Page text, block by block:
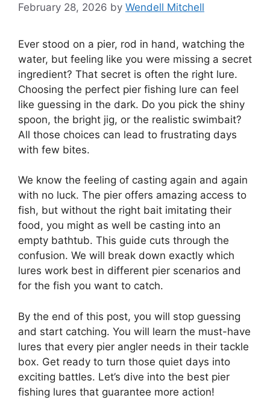
February 28, 2026 by Wendell Mitchell
Ever stood on a pier, rod in hand, watching the
water, but feeling like you were missing a secret
ingredient? That secret is often the right lure.
Choosing the perfect pier fishing lure can feel
like guessing in the dark. Do you pick the shiny
spoon, the bright jig, or the realistic swimbait?
All those choices can lead to frustrating days
with few bites.
We know the feeling of casting again and again
with no luck. The pier offers amazing access to
fish, but without the right bait imitating their
food, you might as well be casting into an
empty bathtub. This guide cuts through the
confusion. We will break down exactly which
lures work best in different pier scenarios and
for the fish you want to catch.
By the end of this post, you will stop guessing
and start catching. You will learn the must-have
lures that every pier angler needs in their tackle
box. Get ready to turn those quiet days into
exciting battles. Let’s dive into the best pier
fishing lures that guarantee more action!